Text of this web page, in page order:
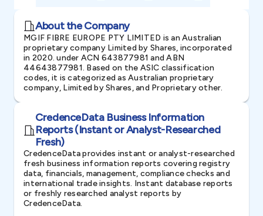
About the Company
MGIF FIBRE EUROPE PTY LIMITED is an Australian
proprietary company Limited by Shares, incorporated
in 2020. under ACN 643877981 and ABN
44643877981. Based on the ASIC classification
codes, it is categorized as Australian proprietary
company, Limited by Shares, and Proprietary other.
CredenceData Business Information
Reports (Instant or Analyst-Researched
Fresh)
CredenceData provides instant or analyst-researched
fresh business information reports covering registry
data, financials, management, compliance checks and
international trade insights. Instant database reports
or freshly researched analyst reports by
CredenceData.